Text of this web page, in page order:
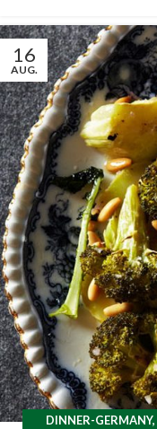
16
AUG.
DINNER-GERMANY,